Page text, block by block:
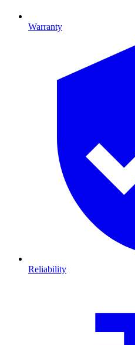
Warranty
Reliability